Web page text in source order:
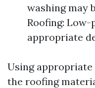
washing may
Roofing:
appropriate
Using
the roofing